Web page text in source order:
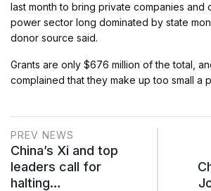
last month to bring private companies and
power sector long dominated by state
donor source said.
Grants are only $676 million of the total,
complained that they make up too small a
PREV NEWS
China’s Xi and top
leaders call for
halting…